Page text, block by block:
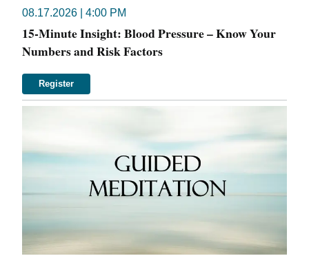
08.17.2026 | 4:00 PM
15-Minute Insight: Blood Pressure – Know Your
Numbers and Risk Factors
Register